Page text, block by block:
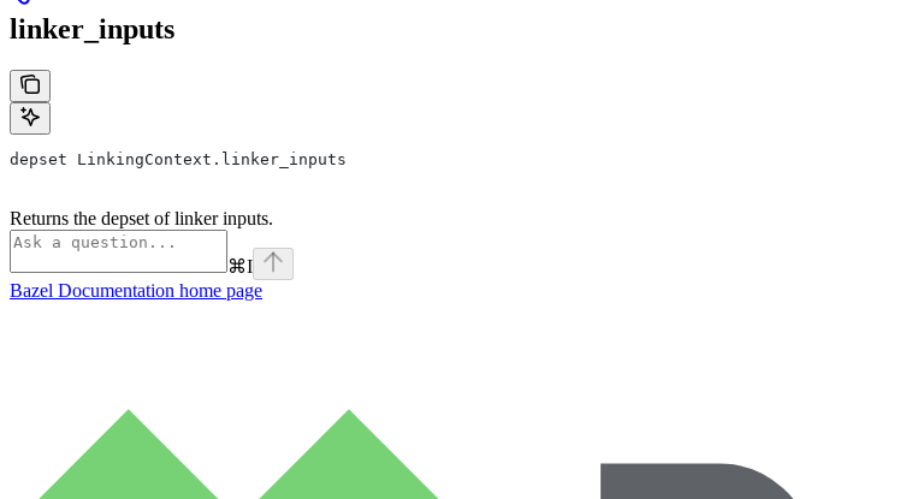
linker_inputs
depset LinkingContext.linker_inputs
Returns the depset of linker inputs.
⌘I
Bazel Documentation home page